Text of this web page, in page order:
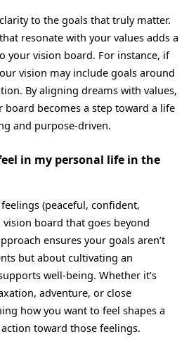
to the goals that truly matter.
resonate with your values adds a
your vision board. For instance, if
vision may include goals around
By aligning dreams with values,
board becomes a step toward a life
and purpose-driven.
in my personal life in the
(peaceful, confident,
vision board that goes beyond
ensures your goals aren’t
but about cultivating an
well-being. Whether it’s
adventure, or close
how you want to feel shapes a
toward those feelings.